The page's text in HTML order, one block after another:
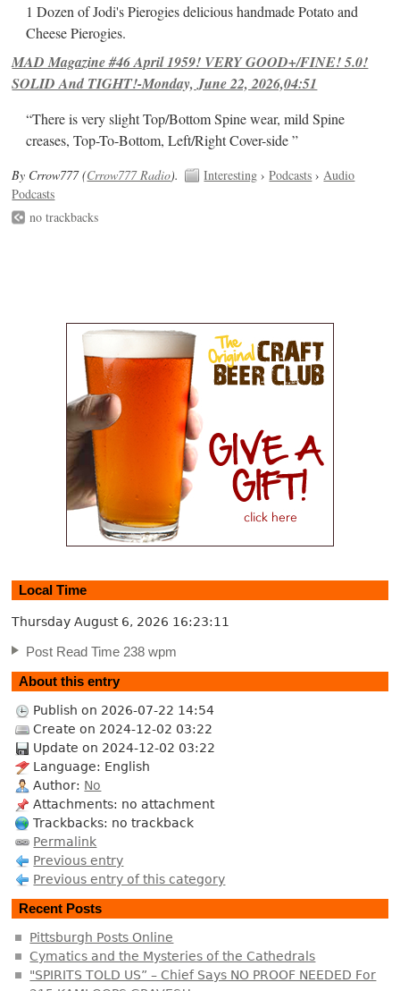
1 Dozen of Jodi's Pierogies delicious handmade Potato and
Cheese Pierogies.
MAD Magazine #46 April 1959! VERY GOOD+/FINE! 5.0!
SOLID And TIGHT!-Monday, June 22, 2026,04:51
“There is very slight Top/Bottom Spine wear, mild Spine
creases, Top-To-Bottom, Left/Right Cover-side ”
By Crrow777 (Crrow777 Radio). Interesting ›Podcasts ›Audio
Podcasts
no trackbacks
Local Time
Thursday August 6, 2026 16:23:12
Post Read Time 238 wpm
About this entry
Publish on 2026-07-22 14:54
Create on 2024-12-02 03:22
Update on 2024-12-02 03:22
Language: English
Author: No
Attachments: no attachment
Trackbacks: no trackback
Permalink
Previous entry
Previous entry of this category
Recent Posts
Pittsburgh Posts Online
Cymatics and the Mysteries of the Cathedrals
"SPIRITS TOLD US” – Chief Says NO PROOF NEEDED For